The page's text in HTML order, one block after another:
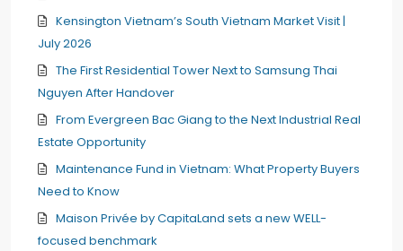
Kensington Vietnam’s South Vietnam Market Visit |
July 2026
The First Residential Tower Next to Samsung Thai
Nguyen After Handover
From Evergreen Bac Giang to the Next Industrial Real
Estate Opportunity
Maintenance Fund in Vietnam: What Property Buyers
Need to Know
Maison Privée by CapitaLand sets a new WELL-
focused benchmark